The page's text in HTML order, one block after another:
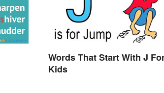
Words That Start With J
Kids